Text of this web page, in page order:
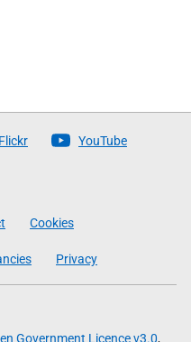
Flickr YouTube
Cookies
Privacy
Government Licence v3.0,